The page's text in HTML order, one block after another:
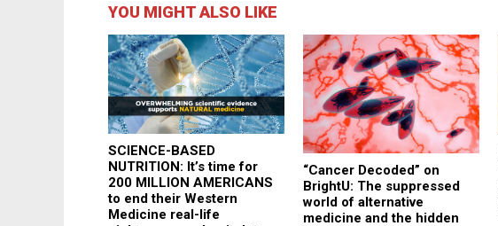
YOU MIGHT ALSO LIKE
SCIENCE-BASED
NUTRITION: It’s time for
200 MILLION AMERICANS
to end their Western
Medicine real-life
“Cancer Decoded” on
BrightU: The suppressed
world of alternative
medicine and the hidden